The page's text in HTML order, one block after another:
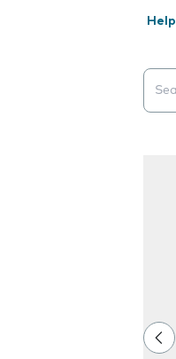
Help